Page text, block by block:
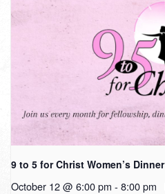
9 to 5 for Christ Women’s Dinner
October 12 @ 6:00 pm - 8:00 pm